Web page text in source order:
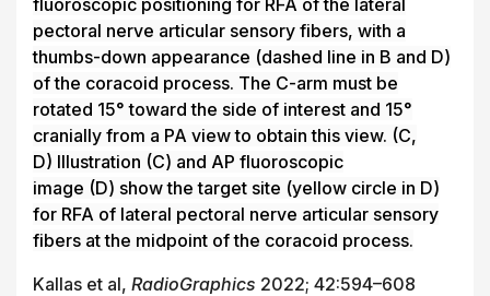
pectoral nerve articular sensory fibers, with a
thumbs-down appearance (dashed line in B and D)
of the coracoid process. The C-arm must be
rotated 15° toward the side of interest and 15°
cranially from a PA view to obtain this view. (C,
D) Illustration (C) and AP fluoroscopic
image (D) show the target site (yellow circle in D)
for RFA of lateral pectoral nerve articular sensory
fibers at the midpoint of the coracoid process.
Kallas et al, RadioGraphics 2022; 42:594–608